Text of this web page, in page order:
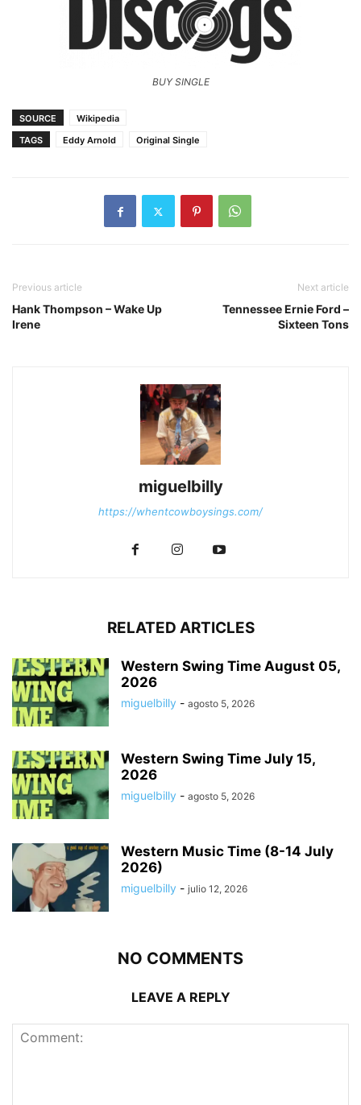
BUY SINGLE
SOURCE
Wikipedia
TAGS
Eddy Arnold Original Single
Previous article
Hank Thompson – Wake Up
Irene
Next article
Tennessee Ernie Ford –
Sixteen Tons
miguelbilly
https://whentcowboysings.com/
RELATED ARTICLES
Western Swing Time August 05,
2026
miguelbilly - agosto 5, 2026
Western Swing Time July 15,
2026
miguelbilly - agosto 5, 2026
Western Music Time (8-14 July
2026)
miguelbilly - julio 12, 2026
NO COMMENTS
LEAVE A REPLY